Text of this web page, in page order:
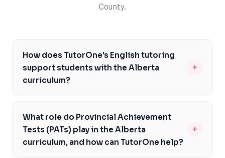
County.
How does TutorOne's English tutoring
support students with the Alberta
curriculum?
+
align with the Alberta curriculum, addressing specific
course codes and assessments like Provincial
Achievement Tests (PATs) and Diploma Exams. Our
What role do Provincial Achievement
Tests (PATs) play in the Alberta
curriculum, and how can TutorOne help?
+